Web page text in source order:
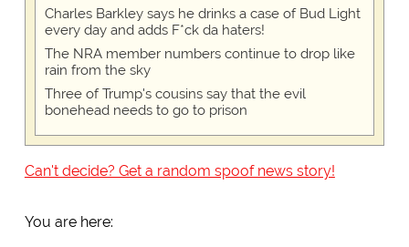
Charles Barkley says he drinks a case of Bud Light
every day and adds F*ck da haters!
The NRA member numbers continue to drop like
rain from the sky
Three of Trump's cousins say that the evil
bonehead needs to go to prison
Can't decide? Get a random spoof news story!
You are here: